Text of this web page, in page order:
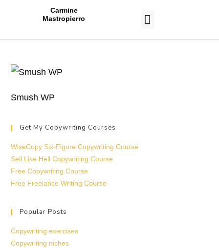
Carmine
Mastropierro
Smush WP
Get My Copywriting Courses
WiseCopy Six-Figure Copywriting Course
Sell Like Hell Copywriting Course
Free Copywriting Course
Free Freelance Writing Course
Popular Posts
Copywriting exercises
Copywriting niches